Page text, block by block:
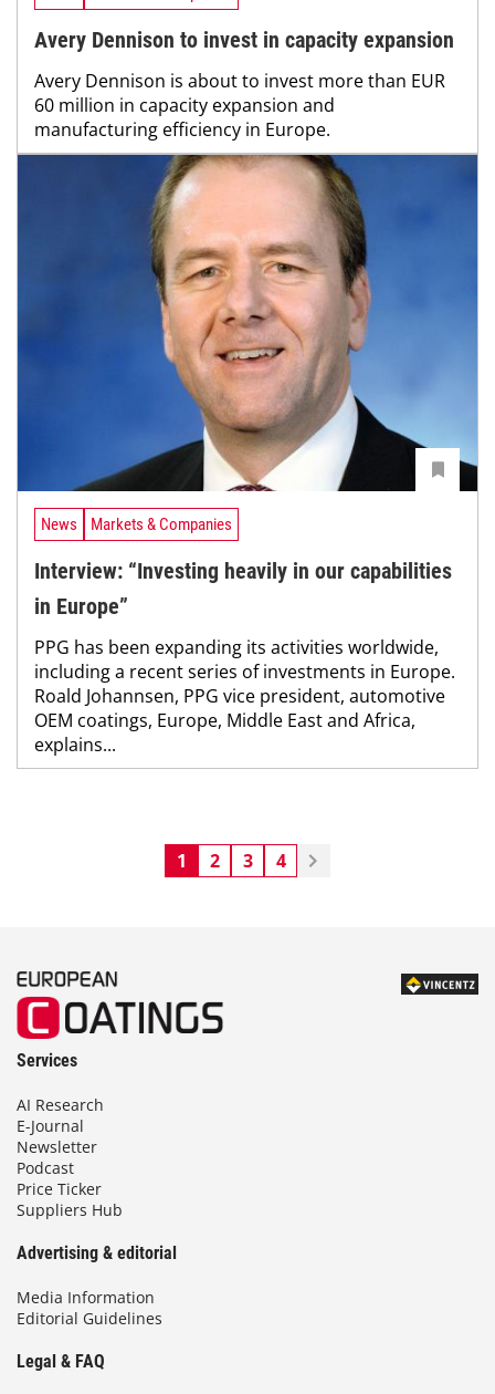
Avery Dennison to invest in capacity expansion
Avery Dennison is about to invest more than EUR
60 million in capacity expansion and
manufacturing efficiency in Europe.
News Markets & Companies
Interview: “Investing heavily in our capabilities
in Europe”
PPG has been expanding its activities worldwide,
including a recent series of investments in Europe.
Roald Johannsen, PPG vice president, automotive
OEM coatings, Europe, Middle East and Africa,
explains...
1 2 3 4
Services
AI Research
E-Journal
Newsletter
Podcast
Price Ticker
Suppliers Hub
Advertising & editorial
Media Information
Editorial Guidelines
Legal & FAQ